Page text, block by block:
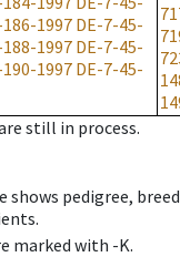
1997DE-7-45-
1997DE-7-45-
1997DE-7-45-
still in process.
shows pedigree,
marked with -K.